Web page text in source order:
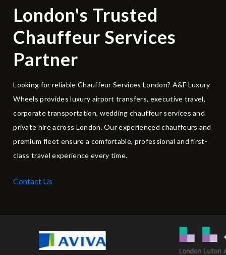
London's Trusted
Chauffeur Services
Partner
Looking for reliable Chauffeur Services London? A&F Luxury
Wheels provides luxury airport transfers, executive travel,
corporate transportation, wedding chauffeur services and
private hire across London. Our experienced chauffeurs and
premium fleet ensure a comfortable, professional and first-
class travel experience every time.
Contact Us